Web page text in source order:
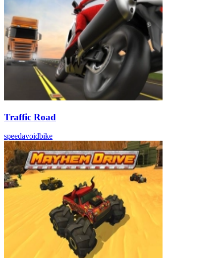
Traffic Road
speedavoidbike